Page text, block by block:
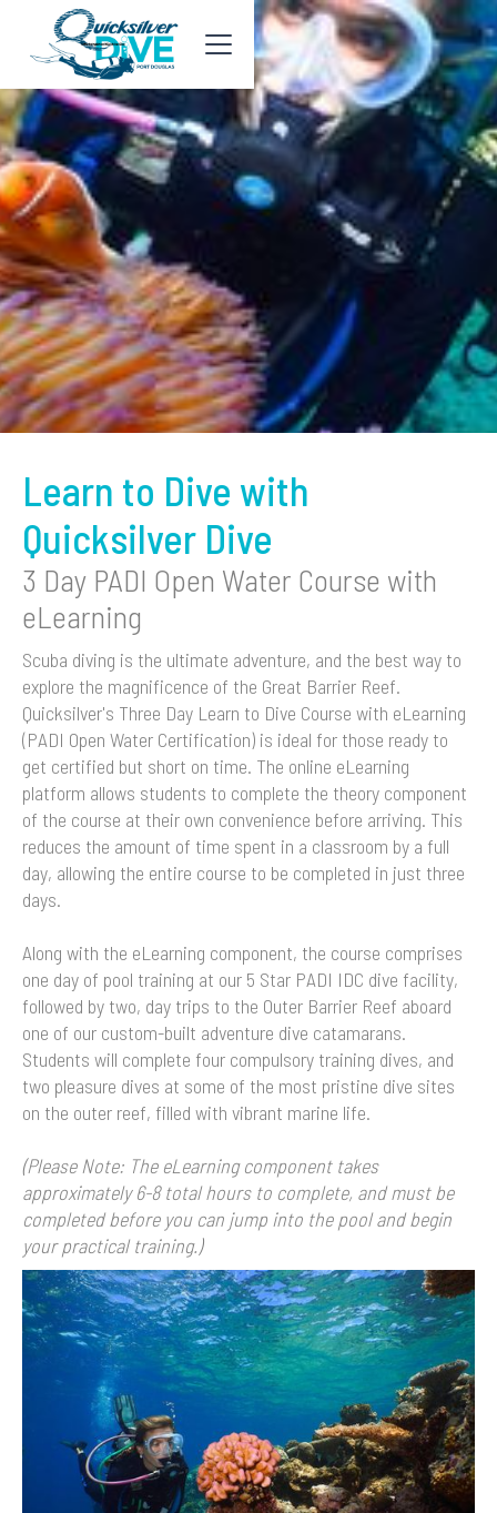
Learn to Dive with
Quicksilver Dive
3 Day PADI Open Water Course with
eLearning
Scuba diving is the ultimate adventure, and the best way to
explore the magnificence of the Great Barrier Reef.
Quicksilver's Three Day Learn to Dive Course with eLearning
(PADI Open Water Certification) is ideal for those ready to
get certified but short on time. The online eLearning
platform allows students to complete the theory component
of the course at their own convenience before arriving. This
reduces the amount of time spent in a classroom by a full
day, allowing the entire course to be completed in just three
days.
Along with the eLearning component, the course comprises
one day of pool training at our 5 Star PADI IDC dive facility,
followed by two, day trips to the Outer Barrier Reef aboard
one of our custom-built adventure dive catamarans.
Students will complete four compulsory training dives, and
two pleasure dives at some of the most pristine dive sites
on the outer reef, filled with vibrant marine life.
(Please Note: The eLearning component takes
approximately 6-8 total hours to complete, and must be
completed before you can jump into the pool and begin
your practical training.)